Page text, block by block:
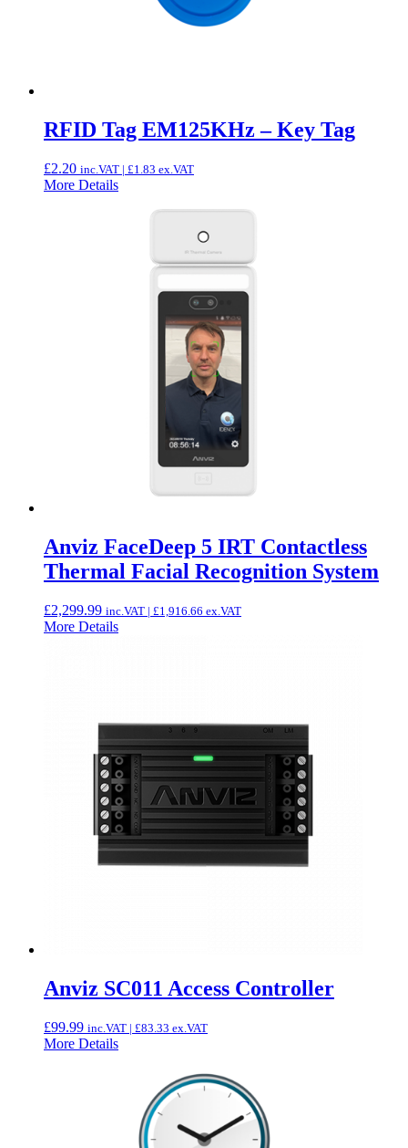
RFID Tag EM125KHz – Key Tag
£2.20 inc.VAT | £1.83 ex.VAT
More Details
Anviz FaceDeep 5 IRT Contactless
Thermal Facial Recognition System
£2,299.99 inc.VAT | £1,916.66 ex.VAT
More Details
Anviz SC011 Access Controller
£99.99 inc.VAT | £83.33 ex.VAT
More Details